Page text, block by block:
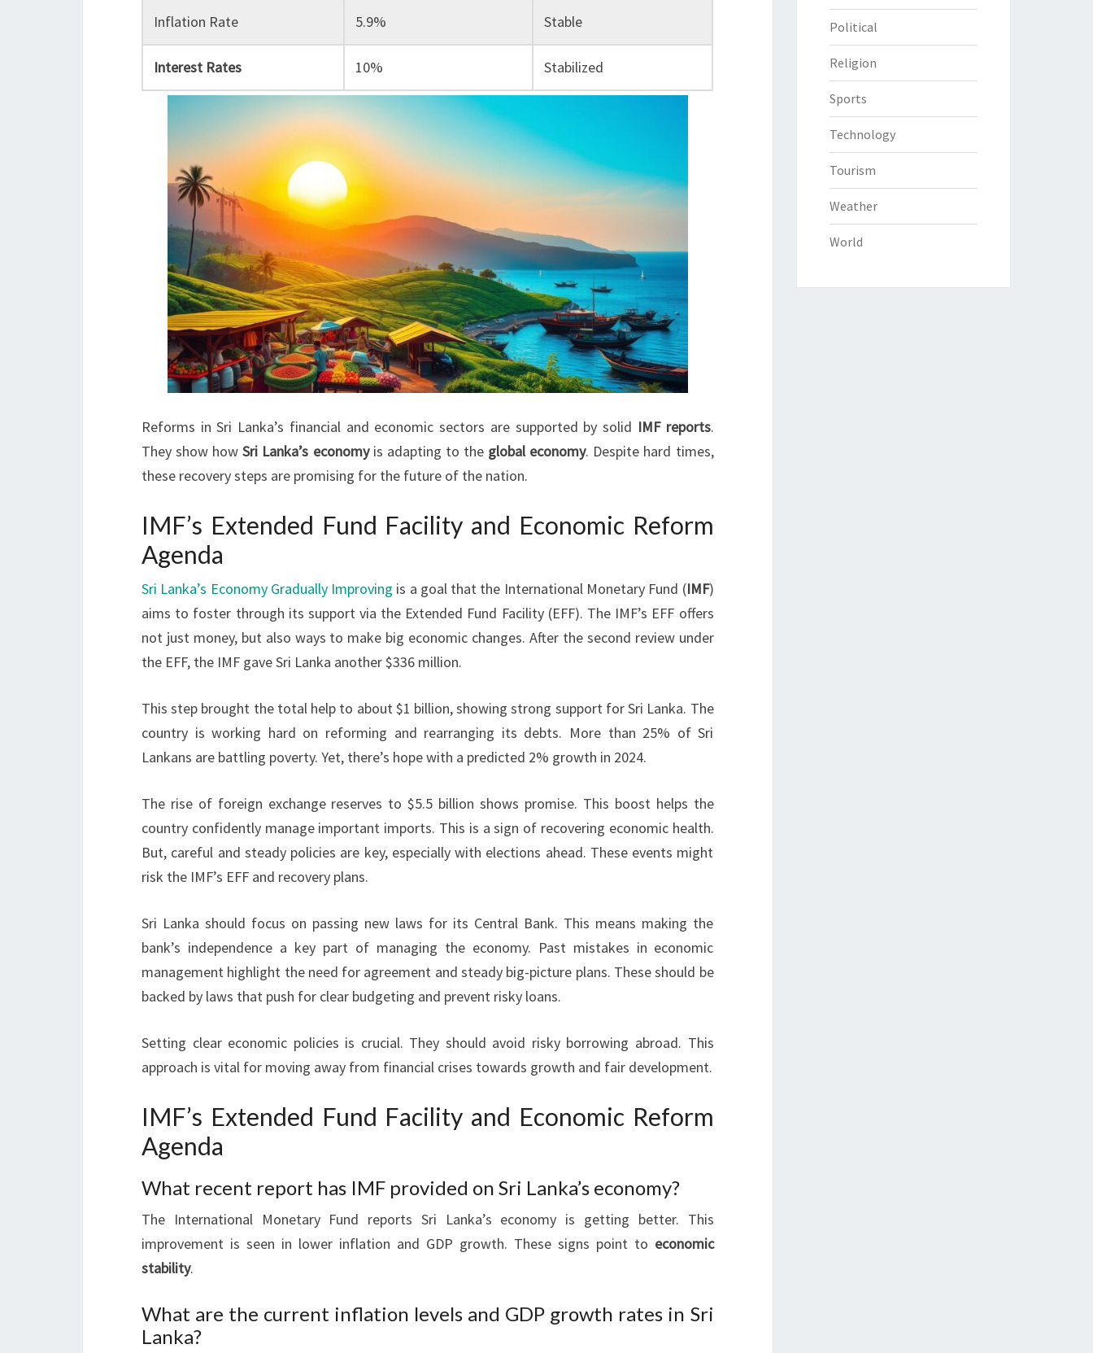
Inflation Rate 5.9% Stable
Interest Rates 10% Stabilized
Reforms in Sri Lanka’s financial and economic sectors are supported by solid IMF reports.
They show howSri Lanka’s economyis adapting to the global economy. Despite hard times,
these recovery steps are promising for the future of the nation.
IMF’s Extended Fund Facility and Economic Reform
Agenda
Sri Lanka’s Economy Gradually Improving is a goal that the International Monetary Fund (IMF)
aims to foster through its support via the Extended Fund Facility (EFF). The IMF’s EFF offers
not just money, but also ways to make big economic changes. After the second review under
the EFF, the IMF gave Sri Lanka another $336 million.
This step brought the total help to about $1 billion, showing strong support for Sri Lanka. The
country is working hard on reforming and rearranging its debts. More than 25% of Sri
Lankans are battling poverty. Yet, there’s hope with a predicted 2% growth in 2024.
The rise of foreign exchange reserves to $5.5 billion shows promise. This boost helps the
country confidently manage important imports. This is a sign of recovering economic health.
But, careful and steady policies are key, especially with elections ahead. These events might
risk the IMF’s EFF and recovery plans.
Sri Lanka should focus on passing new laws for its Central Bank. This means making the
bank’s independence a key part of managing the economy. Past mistakes in economic
management highlight the need for agreement and steady big-picture plans. These should be
backed by laws that push for clear budgeting and prevent risky loans.
Setting clear economic policies is crucial. They should avoid risky borrowing abroad. This
approach is vital for moving away from financial crises towards growth and fair development.
IMF’s Extended Fund Facility and Economic Reform
Agenda
What recent report has IMF provided on Sri Lanka’s economy?
The International Monetary Fund reports Sri Lanka’s economy is getting better. This
improvement is seen in lower inflation and GDP growth. These signs point to economic
stability.
What are the current inflation levels and GDP growth rates in Sri
Lanka?
Political
Religion
Sports
Technology
Tourism
Weather
World